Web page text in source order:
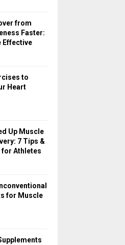
from
Faster:
Effective
to
Heart
Up Muscle
7 Tips &
for Athletes
for Muscle